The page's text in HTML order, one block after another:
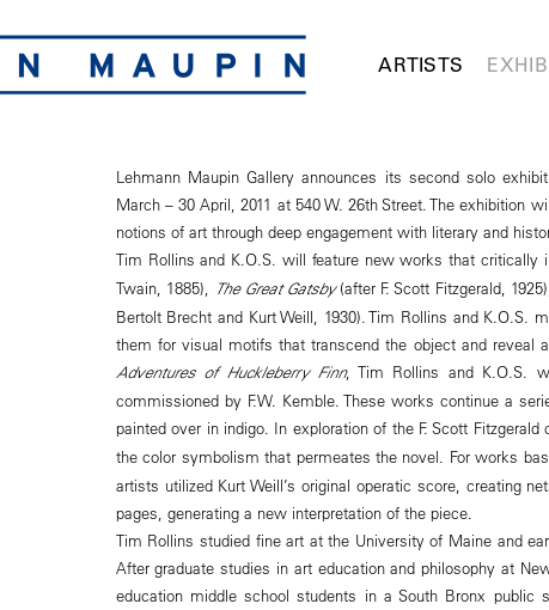
ARTISTS
Lehmann Maupin Gallery announces its second solo
March – 30 April, 2011 at 540 W. 26th Street. The exhibition
notions of art through deep engagement with literary and
Tim Rollins and K.O.S. will feature new works that critically
Twain, 1885),
The Great Gatsby(after F. Scott Fitzgerald,
Bertolt Brecht and Kurt Weill, 1930). Tim Rollins and K.O.S.
them for visual motifs that transcend the object and reveal
Adventures of Huckleberry Finn, Tim Rollins and K.O.S.
commissioned by F.W. Kemble. These works continue a
painted over in indigo. In exploration of the F. Scott Fitzgerald
the color symbolism that permeates the novel. For works
artists utilized Kurt Weill’s original operatic score, creating
pages, generating a new interpretation of the piece.
Tim Rollins studied fine art at the University of Maine and
After graduate studies in art education and philosophy at
education middle school students in a South Bronx public